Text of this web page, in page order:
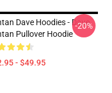
Dave Hoodies - Dave
Pullover Hoodie
- $49.95
-20%